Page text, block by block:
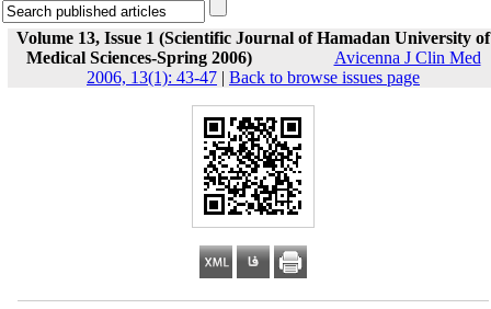
Volume 13, Issue 1 (Scientific Journal of Hamadan University of
Medical Sciences-Spring 2006)
Avicenna J Clin Med
2006, 13(1): 43-47 | Back to browse issues page